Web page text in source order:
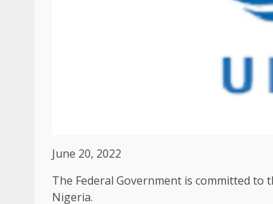
June 20, 2022
The Federal Government is committed to
Nigeria.